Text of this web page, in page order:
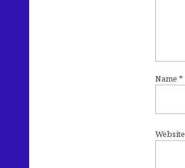
Name *
Website